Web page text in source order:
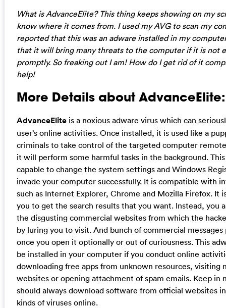
What is AdvanceElite? This thing keeps showing on my
know where it comes from. I used my AVG to scan my
reported that this was an adware installed in my
that it will bring many threats to the computer if it is not
promptly. So freaking out I am! How do I get rid of it
help!
More Details about AdvanceElite:
AdvanceEliteis a noxious adware virus which can
user’s online activities. Once installed, it is used like a
criminals to take control of the targeted computer
it will perform some harmful tasks in the background.
capable to change the system settings and Windows
invade your computer successfully. It is compatible with
such as Internet Explorer, Chrome and Mozilla Firefox. It
you to get the search results that you want. Instead, you
the disgusting commercial websites from which the
by luring you to visit. And bunch of commercial messages
once you open it optionally or out of curiousness. This
be installed in your computer if you conduct online
downloading free apps from unknown resources, visiting
websites or opening attachment of spam emails. Keep in
should always download software from official websites
kinds of viruses online.